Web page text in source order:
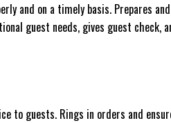
and on a timely basis. Prepares
guest needs, gives guest check,
to guests. Rings in orders and